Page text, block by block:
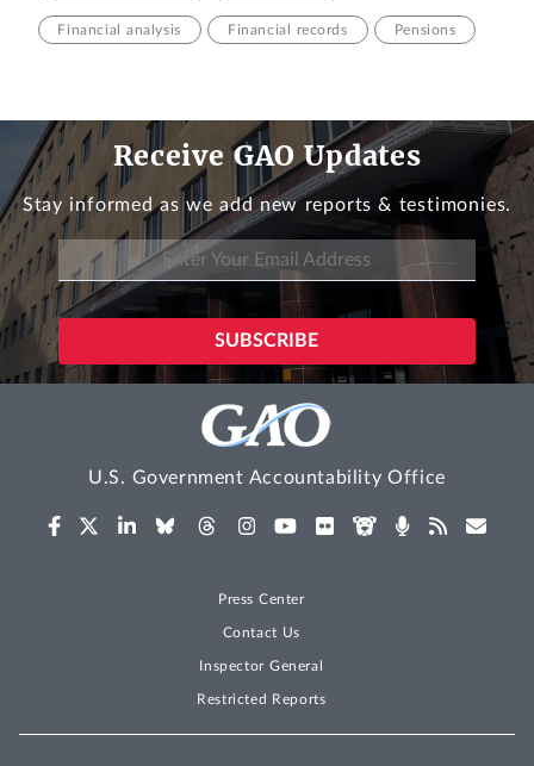
Financial analysis Financial records Pensions
Receive GAO Updates
Stay informed as we add new reports & testimonies.
U.S. Government Accountability Office
Press Center
Contact Us
Inspector General
Restricted Reports